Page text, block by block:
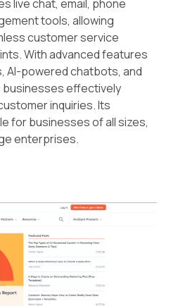
live chat, email, phone
tools, allowing
customer service
With advanced features
AI-powered chatbots, and
effectively
inquiries. Its
for businesses of all sizes,
enterprises.